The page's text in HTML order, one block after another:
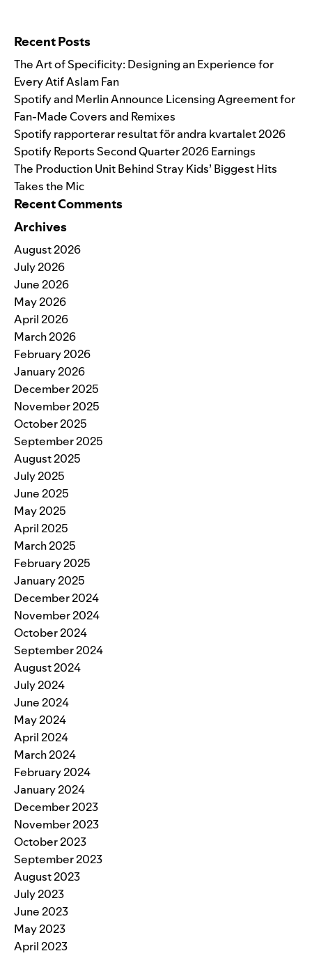
Recent Posts
The Art of Specificity: Designing an Experience for
Every Atif Aslam Fan
Spotify and Merlin Announce Licensing Agreement for
Fan-Made Covers and Remixes
Spotify rapporterar resultat för andra kvartalet 2026
Spotify Reports Second Quarter 2026 Earnings
The Production Unit Behind Stray Kids’ Biggest Hits
Takes the Mic
Recent Comments
Archives
August 2026
July 2026
June 2026
May 2026
April 2026
March 2026
February 2026
January 2026
December 2025
November 2025
October 2025
September 2025
August 2025
July 2025
June 2025
May 2025
April 2025
March 2025
February 2025
January 2025
December 2024
November 2024
October 2024
September 2024
August 2024
July 2024
June 2024
May 2024
April 2024
March 2024
February 2024
January 2024
December 2023
November 2023
October 2023
September 2023
August 2023
July 2023
June 2023
May 2023
April 2023